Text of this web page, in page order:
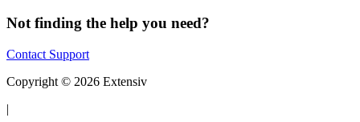
Not finding the help you need?
Contact Support
Copyright © 2026 Extensiv
|